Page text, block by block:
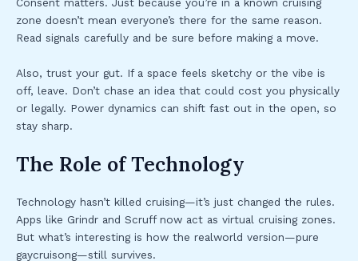
zone doesn’t mean everyone’s there for the same reason.
Read signals carefully and be sure before making a move.
Also, trust your gut. If a space feels sketchy or the vibe is
off, leave. Don’t chase an idea that could cost you physically
or legally. Power dynamics can shift fast out in the open, so
stay sharp.
The Role of Technology
Technology hasn’t killed cruising—it’s just changed the rules.
Apps like Grindr and Scruff now act as virtual cruising zones.
But what’s interesting is how the realworld version—pure
gaycruisong—still survives.